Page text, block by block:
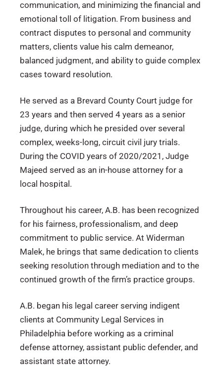
communication, and minimizing the financial and
emotional toll of litigation. From business and
contract disputes to personal and community
matters, clients value his calm demeanor,
balanced judgment, and ability to guide complex
cases toward resolution.
He served as a Brevard County Court judge for
23 years and then served 4 years as a senior
judge, during which he presided over several
complex, weeks-long, circuit civil jury trials.
During the COVID years of 2020/2021, Judge
Majeed served as an in-house attorney for a
local hospital.
Throughout his career, A.B. has been recognized
for his fairness, professionalism, and deep
commitment to public service. At Widerman
Malek, he brings that same dedication to clients
seeking resolution through mediation and to the
continued growth of the firm’s practice groups.
A.B. began his legal career serving indigent
clients at Community Legal Services in
Philadelphia before working as a criminal
defense attorney, assistant public defender, and
assistant state attorney.